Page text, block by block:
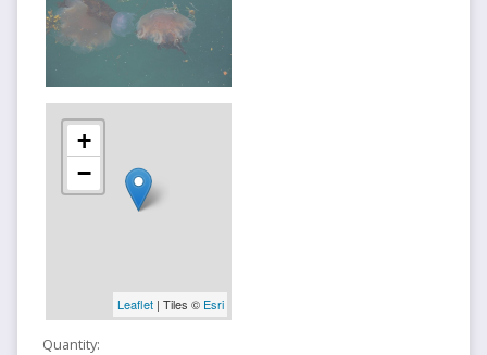
+
−
Leaflet| Tiles © Esri
Quantity: